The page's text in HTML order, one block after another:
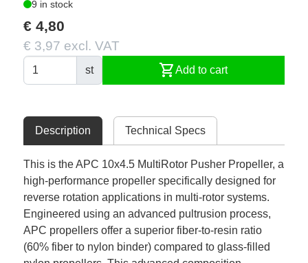
9 in stock
€ 4,80
€ 3,97 excl. VAT
st shopping_cartAdd to cart
Description Technical Specs
This is the APC 10x4.5 MultiRotor Pusher Propeller, a
high-performance propeller specifically designed for
reverse rotation applications in multi-rotor systems.
Engineered using an advanced pultrusion process,
APC propellers offer a superior fiber-to-resin ratio
(60% fiber to nylon binder) compared to glass-filled